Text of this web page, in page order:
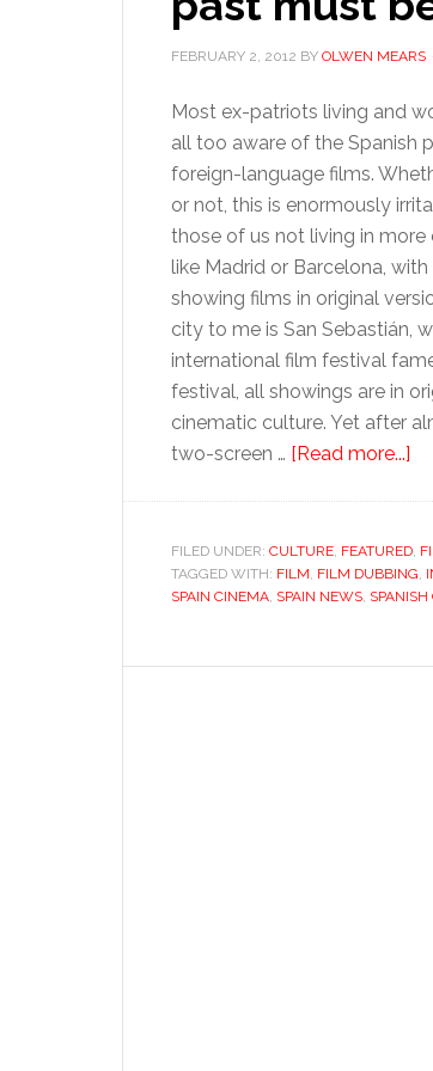
FEBRUARY 2, 2012 BY OLWEN MEARS
Most ex-patriots living and
all too aware of the Spanish
foreign-language films.
or not, this is enormously
those of us not living in
like Madrid or Barcelona,
showing films in original
city to me is San Sebastián,
international film festival
festival, all showings are in
cinematic culture. Yet after
two-screen … [Read more...]
of
FILED UNDER: CULTURE, FEATURED,
TAGGED WITH: FILM, FILM DUBBING,
SPAIN CINEMA, SPAIN NEWS,